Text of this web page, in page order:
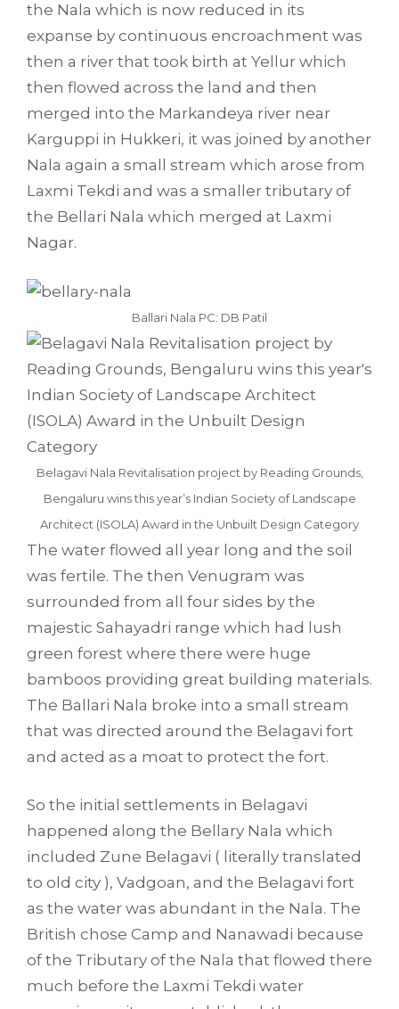
the Nala which is now reduced in its
expanse by continuous encroachment was
then a river that took birth at Yellur which
then flowed across the land and then
merged into the Markandeya river near
Karguppi in Hukkeri, it was joined by another
Nala again a small stream which arose from
Laxmi Tekdi and was a smaller tributary of
the Bellari Nala which merged at Laxmi
Nagar.
Ballari Nala PC: DB Patil
Belagavi Nala Revitalisation project by Reading Grounds,
Bengaluru wins this year’s Indian Society of Landscape
Architect (ISOLA) Award in the Unbuilt Design Category
The water flowed all year long and the soil
was fertile. The then Venugram was
surrounded from all four sides by the
majestic Sahayadri range which had lush
green forest where there were huge
bamboos providing great building materials.
The Ballari Nala broke into a small stream
that was directed around the Belagavi fort
and acted as a moat to protect the fort.
So the initial settlements in Belagavi
happened along the Bellary Nala which
included Zune Belagavi ( literally translated
to old city ), Vadgoan, and the Belagavi fort
as the water was abundant in the Nala. The
British chose Camp and Nanawadi because
of the Tributary of the Nala that flowed there
much before the Laxmi Tekdi water